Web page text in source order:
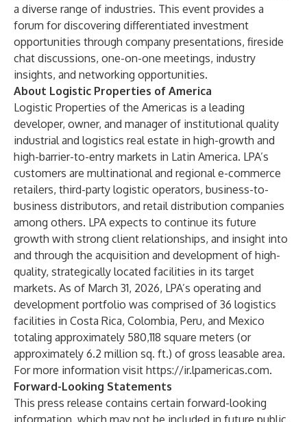
a diverse range of industries. This event provides a
forum for discovering differentiated investment
opportunities through company presentations, fireside
chat discussions, one-on-one meetings, industry
insights, and networking opportunities.
About Logistic Properties of America
Logistic Properties of the Americas is a leading
developer, owner, and manager of institutional quality
industrial and logistics real estate in high-growth and
high-barrier-to-entry markets in Latin America. LPA’s
customers are multinational and regional e-commerce
retailers, third-party logistic operators, business-to-
business distributors, and retail distribution companies
among others. LPA expects to continue its future
growth with strong client relationships, and insight into
and through the acquisition and development of high-
quality, strategically located facilities in its target
markets. As of March 31, 2026, LPA’s operating and
development portfolio was comprised of 36 logistics
facilities in Costa Rica, Colombia, Peru, and Mexico
totaling approximately 580,118 square meters (or
approximately 6.2 million sq. ft.) of gross leasable area.
For more information visit https://ir.lpamericas.com.
Forward-Looking Statements
This press release contains certain forward-looking
information, which may not be included in future public